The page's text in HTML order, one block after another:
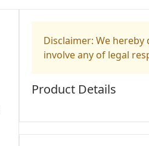
Disclaimer: We
involve any of legal
Product Details